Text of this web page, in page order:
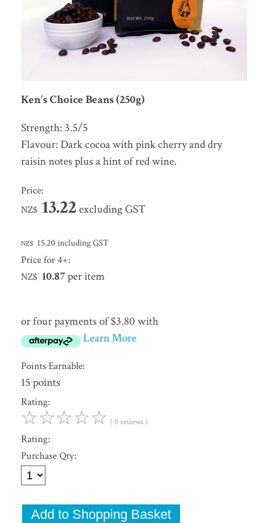
Ken's Choice Beans (250g)
Strength: 3.5/5
Flavour: Dark cocoa with pink cherry and dry
raisin notes plus a hint of red wine.
Price:
NZ$ 13.22 excluding GST
NZ$ 15.20 including GST
Price for 4+:
NZ$ 10.87per item
or four payments of $3.80 with
Learn More
Points Earnable:
15 points
Rating:
☆☆☆☆☆ ( 0 reviews )
Rating:
Purchase Qty: